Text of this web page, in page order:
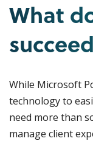
What
While Microsoft
technology to
need more than
manage client